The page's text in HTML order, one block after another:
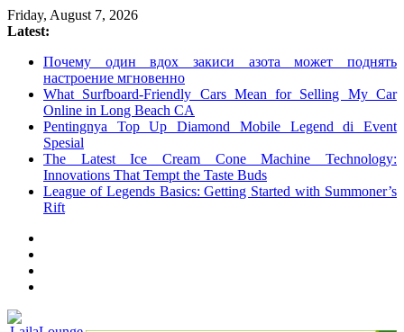
Skip
to
Friday, August 7, 2026
Latest:
Почему один вдох закиси азота может поднять
настроение мгновенно
What Surfboard-Friendly Cars Mean for Selling My Car
Online in Long Beach CA
Pentingnya Top Up Diamond Mobile Legend di Event
Spesial
The Latest Ice Cream Cone Machine Technology:
Innovations That Tempt the Taste Buds
League of Legends Basics: Getting Started with Summoner’s
Rift